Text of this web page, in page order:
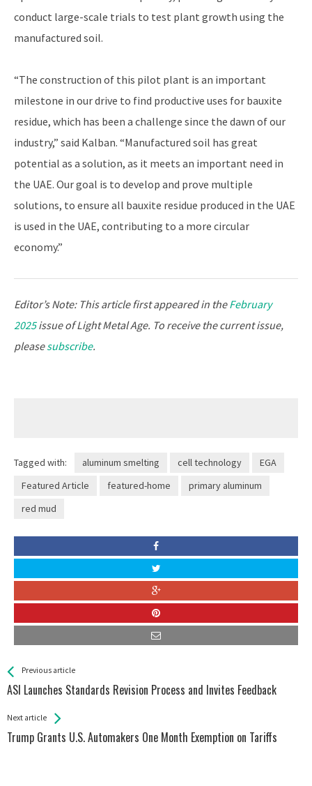
conduct large-scale trials to test plant growth using the
manufactured soil.
“The construction of this pilot plant is an important
milestone in our drive to find productive uses for bauxite
residue, which has been a challenge since the dawn of our
industry,” said Kalban. “Manufactured soil has great
potential as a solution, as it meets an important need in
the UAE. Our goal is to develop and prove multiple
solutions, to ensure all bauxite residue produced in the UAE
is used in the UAE, contributing to a more circular
economy.”
Editor’s Note: This article first appeared in theFebruary
2025issue of Light Metal Age. To receive the current issue,
pleasesubscribe.
Tagged with: aluminum smelting cell technology
EGA
Featured Article
featured-home
primary aluminum
red mud
See more
Previous article
ASI Launches Standards Revision Process and Invites Feedback
Back
All
Next article
Trump Grants U.S. Automakers One Month Exemption on Tariffs